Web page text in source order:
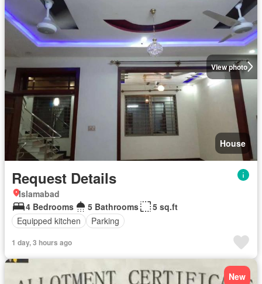
View photo
House
Request Details
Islamabad
4 Bedrooms
5 Bathrooms
5 sq.ft
Equipped kitchen
Parking
1 day, 3 hours ago
New